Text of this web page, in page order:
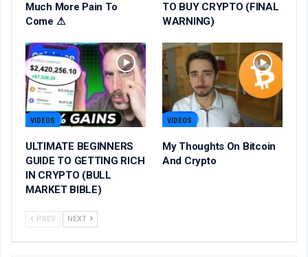
Much More Pain To
Come ⚠
TO BUY CRYPTO (FINAL
WARNING)
VIDEOS
ULTIMATE BEGINNERS
GUIDE TO GETTING RICH
IN CRYPTO (BULL
MARKET BIBLE)
VIDEOS
My Thoughts On Bitcoin
And Crypto
PREV NEXT